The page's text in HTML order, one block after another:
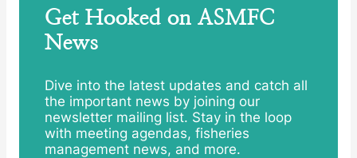
Get Hooked on ASMFC
News
Dive into the latest updates and catch all
the important news by joining our
newsletter mailing list. Stay in the loop
with meeting agendas, fisheries
management news, and more.